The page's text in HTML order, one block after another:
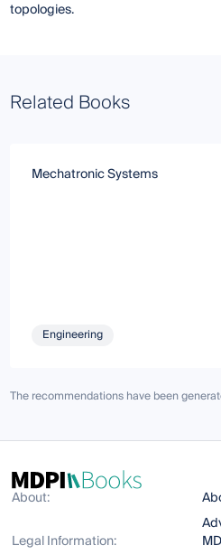
topologies.
Related Books
Mechatronic Systems
Engineering
The recommendations have been
About:
Legal Information: